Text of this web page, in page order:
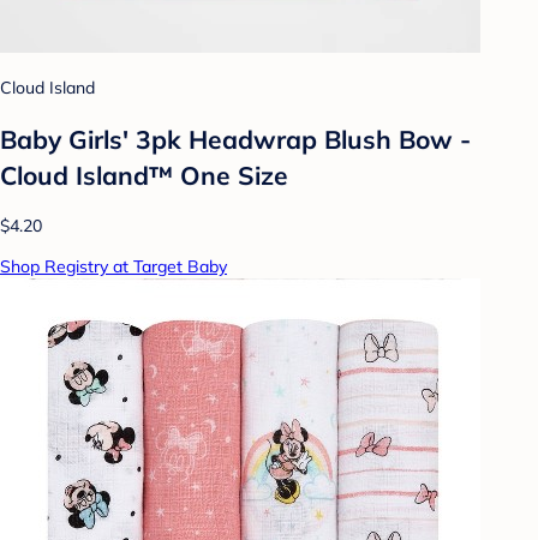
Cloud Island
Baby Girls' 3pk Headwrap Blush Bow -
Cloud Island™ One Size
$4.20
Shop Registry at Target Baby